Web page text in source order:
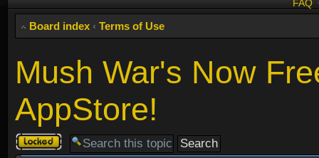
FAQ
Board index ‹ Terms of Use
Mush War's Now
AppStore!
Topic
locked